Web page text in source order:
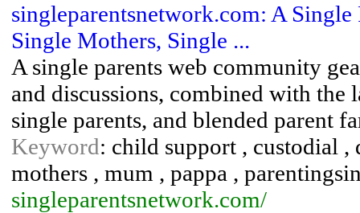
singleparentsnetwork.com: A
Single Mothers, Single ...
A single parents web community
and discussions, combined with
single parents, and blended parent
Keyword: child support , custodial ,
mothers , mum , pappa ,
singleparentsnetwork.com/